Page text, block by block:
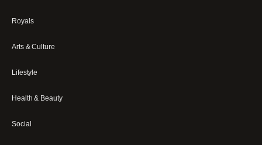
Royals
Arts & Culture
Lifestyle
Health & Beauty
Social